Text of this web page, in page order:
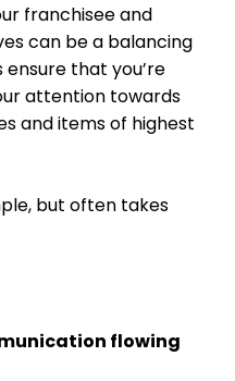
franchisee and
can be a balancing
ensure that you’re
attention towards
and items of highest
but often takes
flowing